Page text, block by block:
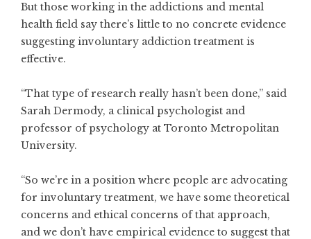
But those working in the addictions and mental
health field say there’s little to no concrete evidence
suggesting involuntary addiction treatment is
effective.
“That type of research really hasn’t been done,” said
Sarah Dermody, a clinical psychologist and
professor of psychology at Toronto Metropolitan
University.
“So we’re in a position where people are advocating
for involuntary treatment, we have some theoretical
concerns and ethical concerns of that approach,
and we don’t have empirical evidence to suggest that